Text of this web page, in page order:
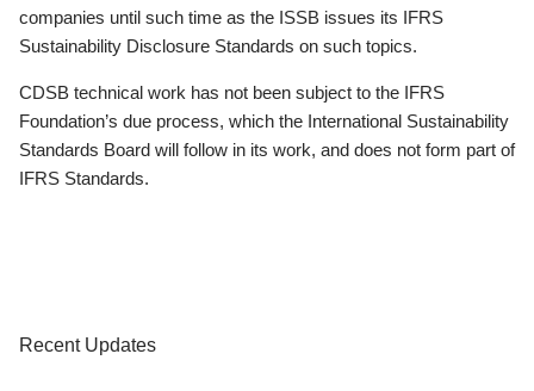
companies until such time as the ISSB issues its IFRS
Sustainability Disclosure Standards on such topics.
CDSB technical work has not been subject to the IFRS
Foundation’s due process, which the International Sustainability
Standards Board will follow in its work, and does not form part of
IFRS Standards.
Recent Updates